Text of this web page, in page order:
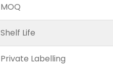
MOQ
Shelf Life
Private Labelling